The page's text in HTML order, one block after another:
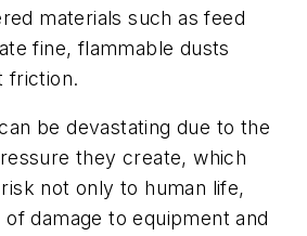
materials such as feed
fine, flammable dusts
friction.
be devastating due to the
they create, which
not only to human life,
damage to equipment and